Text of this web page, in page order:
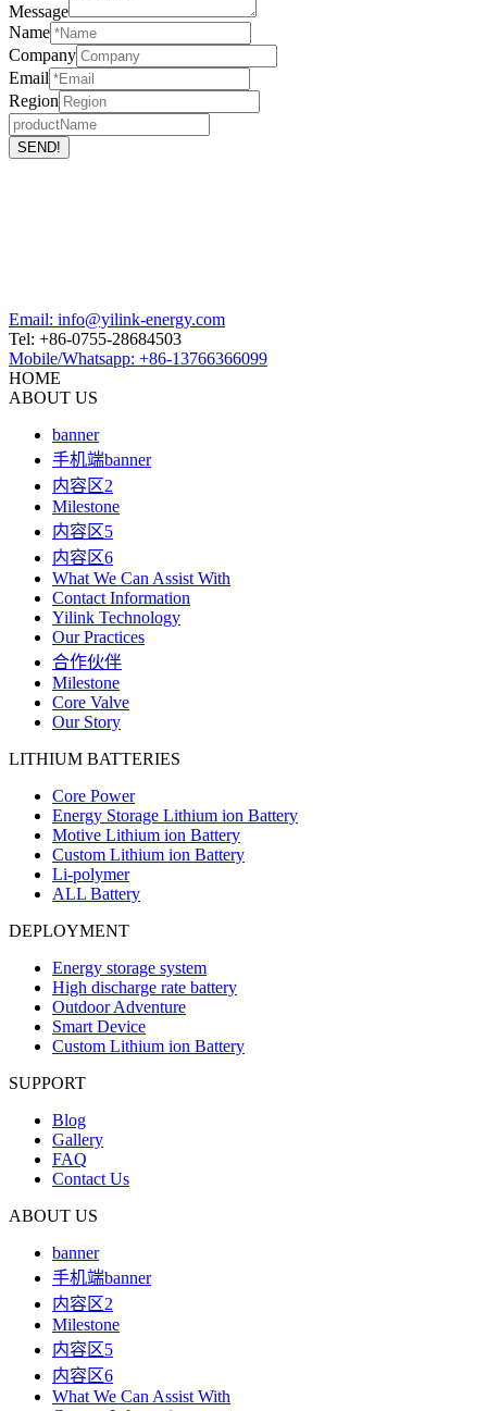
Message
Name
Company
Email
Region
Email: info@yilink-energy.com
Tel: +86-0755-28684503
Mobile/Whatsapp: +86-13766366099
HOME
ABOUT US
banner
手机端banner
内容区2
Milestone
内容区5
内容区6
What We Can Assist With
Contact Information
Yilink Technology
Our Practices
合作伙伴
Milestone
Core Valve
Our Story
LITHIUM BATTERIES
Core Power
Energy Storage Lithium ion Battery
Motive Lithium ion Battery
Custom Lithium ion Battery
Li-polymer
ALL Battery
DEPLOYMENT
Energy storage system
High discharge rate battery
Outdoor Adventure
Smart Device
Custom Lithium ion Battery
SUPPORT
Blog
Gallery
FAQ
Contact Us
ABOUT US
banner
手机端banner
内容区2
Milestone
内容区5
内容区6
What We Can Assist With